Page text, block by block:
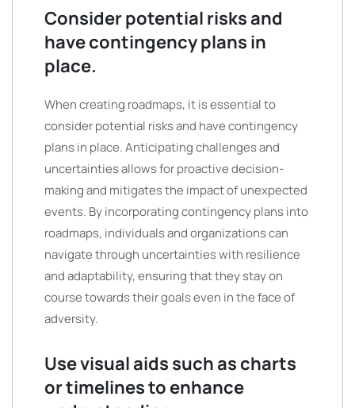
Consider potential risks and
have contingency plans in
place.
When creating roadmaps, it is essential to
consider potential risks and have contingency
plans in place. Anticipating challenges and
uncertainties allows for proactive decision-
making and mitigates the impact of unexpected
events. By incorporating contingency plans into
roadmaps, individuals and organizations can
navigate through uncertainties with resilience
and adaptability, ensuring that they stay on
course towards their goals even in the face of
adversity.
Use visual aids such as charts
or timelines to enhance